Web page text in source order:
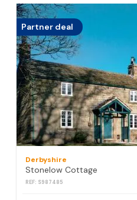
Partner deal
Derbyshire
Stonelow Cottage
REF: S987485